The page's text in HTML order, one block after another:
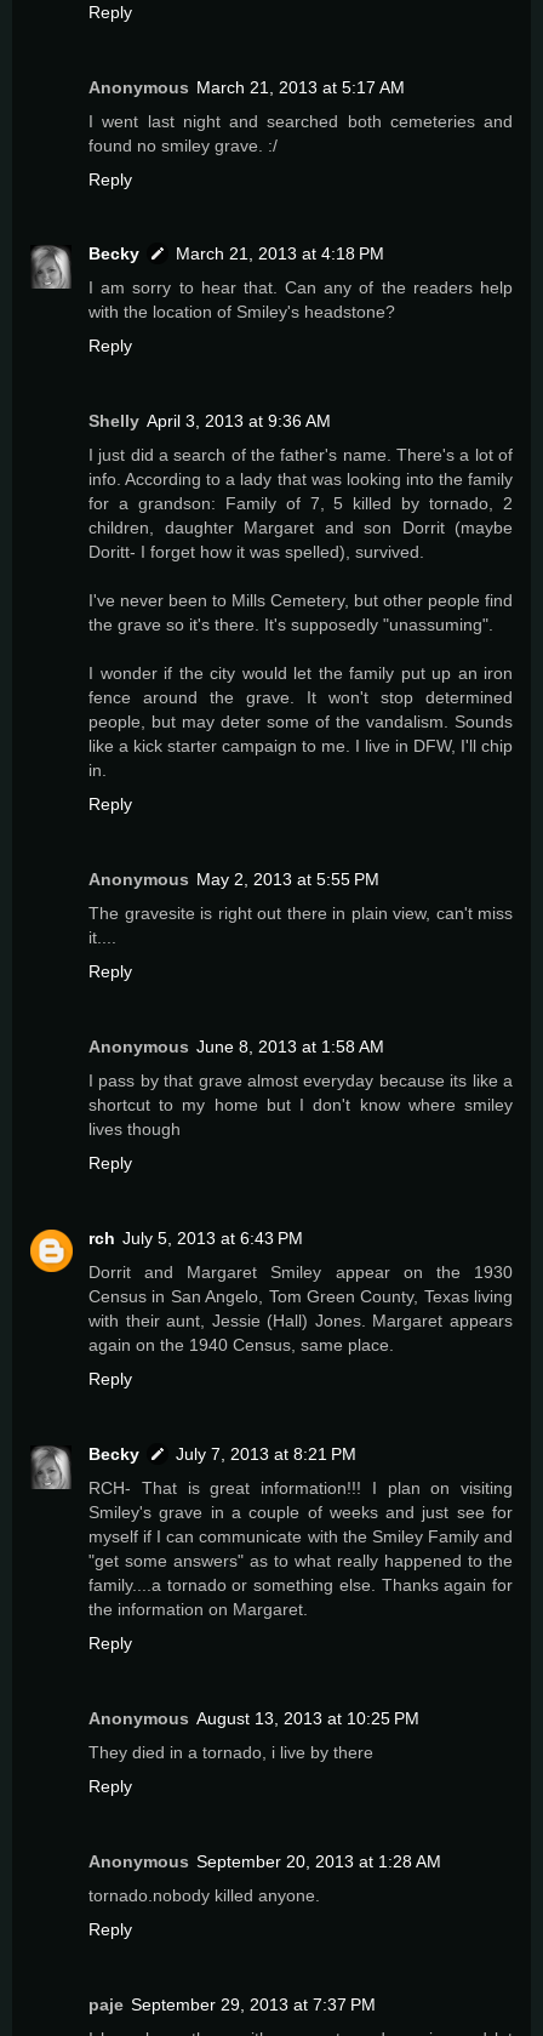
Reply
Anonymous March 21, 2013 at 5:17 AM
I went last night and searched both cemeteries and
found no smiley grave. :/
Reply
Becky
March 21, 2013 at 4:18 PM
I am sorry to hear that. Can any of the readers help
with the location of Smiley's headstone?
Reply
Shelly April 3, 2013 at 9:36 AM
I just did a search of the father's name. There's a lot of
info. According to a lady that was looking into the family
for a grandson: Family of 7, 5 killed by tornado, 2
children, daughter Margaret and son Dorrit (maybe
Doritt- I forget how it was spelled), survived.
I've never been to Mills Cemetery, but other people find
the grave so it's there. It's supposedly "unassuming".
I wonder if the city would let the family put up an iron
fence around the grave. It won't stop determined
people, but may deter some of the vandalism. Sounds
like a kick starter campaign to me. I live in DFW, I'll chip
in.
Reply
Anonymous May 2, 2013 at 5:55 PM
The gravesite is right out there in plain view, can't miss
it....
Reply
Anonymous June 8, 2013 at 1:58 AM
I pass by that grave almost everyday because its like a
shortcut to my home but I don't know where smiley
lives though
Reply
rch July 5, 2013 at 6:43 PM
Dorrit and Margaret Smiley appear on the 1930
Census in San Angelo, Tom Green County, Texas living
with their aunt, Jessie (Hall) Jones. Margaret appears
again on the 1940 Census, same place.
Reply
Becky
July 7, 2013 at 8:21 PM
RCH- That is great information!!! I plan on visiting
Smiley's grave in a couple of weeks and just see for
myself if I can communicate with the Smiley Family and
"get some answers" as to what really happened to the
family....a tornado or something else. Thanks again for
the information on Margaret.
Reply
Anonymous August 13, 2013 at 10:25 PM
They died in a tornado, i live by there
Reply
Anonymous September 20, 2013 at 1:28 AM
tornado.nobody killed anyone.
Reply
paje September 29, 2013 at 7:37 PM